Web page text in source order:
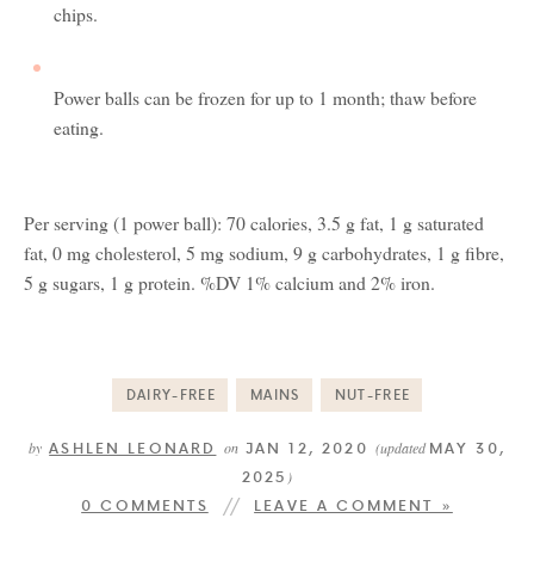
chips.
Power balls can be frozen for up to 1 month; thaw before
eating.
Per serving (1 power ball): 70 calories, 3.5 g fat, 1 g saturated
fat, 0 mg cholesterol, 5 mg sodium, 9 g carbohydrates, 1 g fibre,
5 g sugars, 1 g protein. %DV 1% calcium and 2% iron.
DAIRY-FREE MAINS NUT-FREE
by ASHLEN LEONARD onJAN 12, 2020 (updatedMAY 30,
2025 )
0 COMMENTS LEAVE A COMMENT »